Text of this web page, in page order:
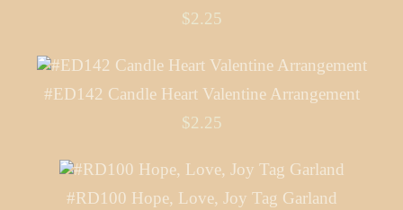
$2.25
#ED142 Candle Heart Valentine Arrangement
$2.25
#RD100 Hope, Love, Joy Tag Garland